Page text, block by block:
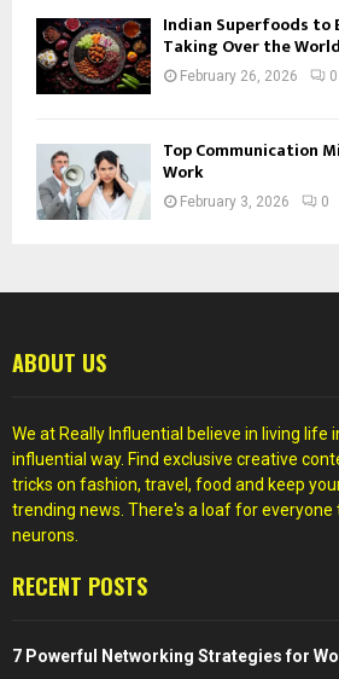
Indian Superfoods to
Taking Over the World
February 26, 2026 0
Top Communication
Work
February 3, 2026 0
ABOUT US
We at Really Influential believe in living life
influential way. Find exclusive creative
tricks on fashion, travel, food and keep
trending news. There's a loaf for
neurons.
RECENT POSTS
7 Powerful Networking Strategies for